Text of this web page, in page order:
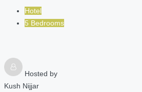
Hotel
5 Bedrooms
Hosted by
Kush Nijjar